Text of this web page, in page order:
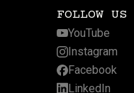
FOLLOW US
YouTube
Instagram
Facebook
LinkedIn